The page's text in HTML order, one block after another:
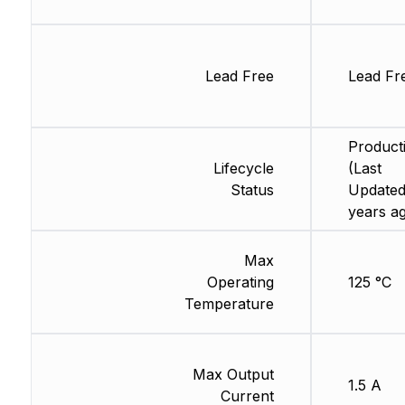
Lead Free
Lifecycle
Status
Max
Operating
Temperature
Max Output
Current
Lead
(Last
years
125 °C
1.5 A